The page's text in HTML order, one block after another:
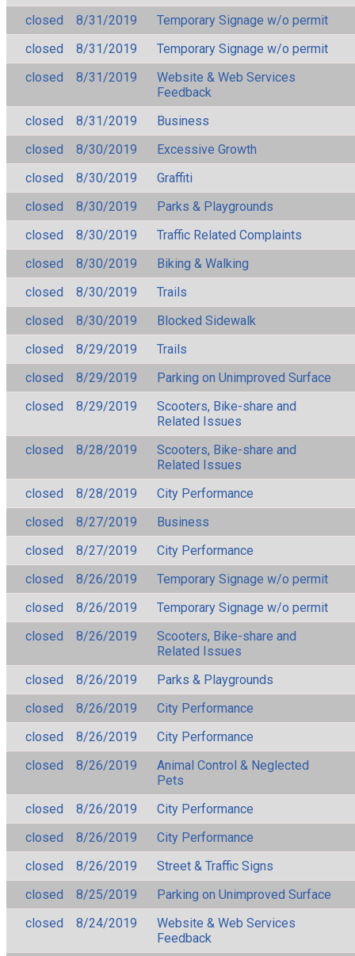
closed
8/31/2019
Temporary Signage w/o permit
closed
8/31/2019
Temporary Signage w/o permit
closed
8/31/2019
Website & Web Services
Feedback
closed
8/31/2019
Business
closed
8/30/2019
Excessive Growth
closed
8/30/2019
Graffiti
closed
8/30/2019
Parks & Playgrounds
closed
8/30/2019
Traffic Related Complaints
closed
8/30/2019
Biking & Walking
closed
8/30/2019
Trails
closed
8/30/2019
Blocked Sidewalk
closed
8/29/2019
Trails
closed
8/29/2019
Parking on Unimproved Surface
closed
8/29/2019
Scooters, Bike-share and
Related Issues
closed
8/28/2019
Scooters, Bike-share and
Related Issues
closed
8/28/2019
City Performance
closed
8/27/2019
Business
closed
8/27/2019
City Performance
closed
8/26/2019
Temporary Signage w/o permit
closed
8/26/2019
Temporary Signage w/o permit
closed
8/26/2019
Scooters, Bike-share and
Related Issues
closed
8/26/2019
Parks & Playgrounds
closed
8/26/2019
City Performance
closed
8/26/2019
City Performance
closed
8/26/2019
Animal Control & Neglected
Pets
closed
8/26/2019
City Performance
closed
8/26/2019
City Performance
closed
8/26/2019
Street & Traffic Signs
closed
8/25/2019
Parking on Unimproved Surface
closed
8/24/2019
Website & Web Services
Feedback